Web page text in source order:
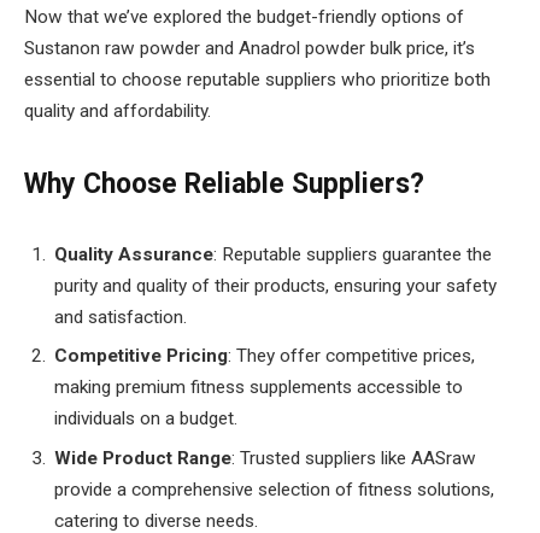
Now that we’ve explored the budget-friendly options of
Sustanon raw powder and Anadrol powder bulk price, it’s
essential to choose reputable suppliers who prioritize both
quality and affordability.
Why Choose Reliable Suppliers?
Quality Assurance: Reputable suppliers guarantee the
purity and quality of their products, ensuring your safety
and satisfaction.
Competitive Pricing: They offer competitive prices,
making premium fitness supplements accessible to
individuals on a budget.
Wide Product Range: Trusted suppliers like AASraw
provide a comprehensive selection of fitness solutions,
catering to diverse needs.